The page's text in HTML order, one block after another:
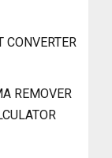
CONVERTER
REMOVER